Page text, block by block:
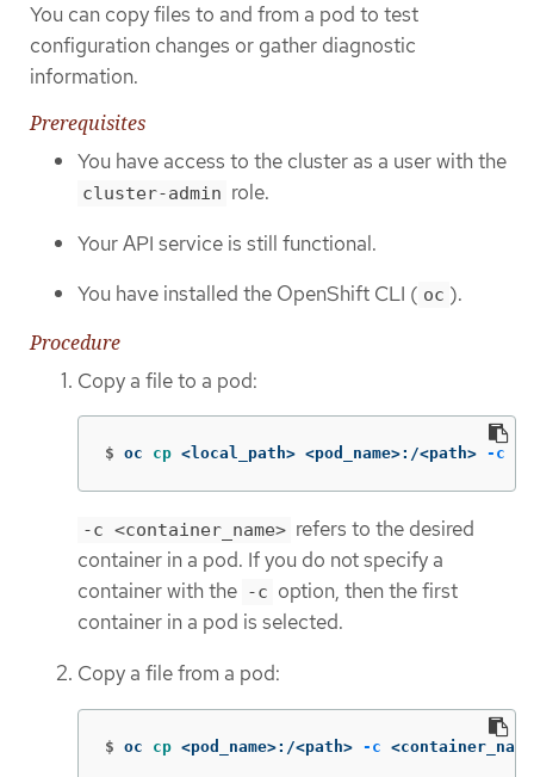
You can copy files to and from a pod to test
configuration changes or gather diagnostic
information.
Prerequisites
You have access to the cluster as a user with the
cluster-admin role.
Your API service is still functional.
You have installed the OpenShift CLI ( oc ).
Procedure
Copy a file to a pod:
$ oc cp <local_path> <pod_name>:/<path> -c
-c <container_name> refers to the desired
container in a pod. If you do not specify a
container with the -c option, then the first
container in a pod is selected.
Copy a file from a pod:
$ oc cp <pod_name>:/<path> -c